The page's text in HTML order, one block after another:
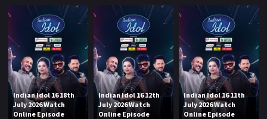
Indian Idol 16 18th
July 2026 Watch
Online Episode
Indian Idol 16 12th
July 2026 Watch
Online Episode
Indian Idol 16 11th
July 2026 Watch
Online Episode